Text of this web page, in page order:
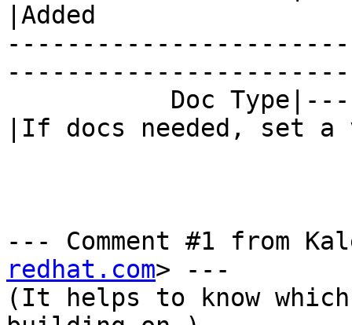
|Added
|If docs needed, set a
--- Comment #1 from
redhat.com> ---
(It helps to know